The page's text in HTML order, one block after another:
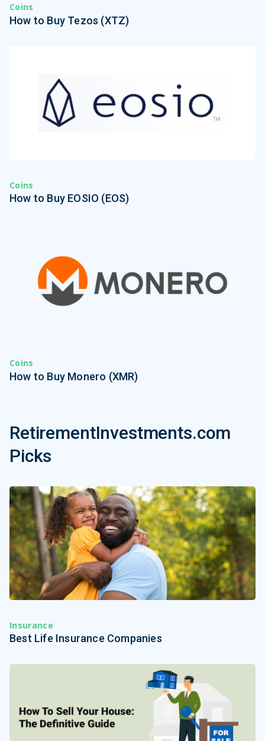
Coins
How to Buy Tezos (XTZ)
Coins
How to Buy EOSIO (EOS)
Coins
How to Buy Monero (XMR)
RetirementInvestments.com
Picks
Insurance
Best Life Insurance Companies